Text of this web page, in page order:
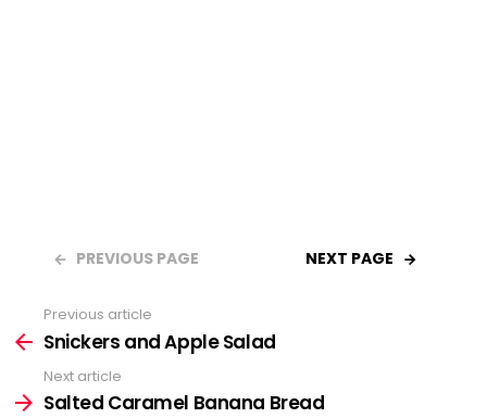
PREVIOUS PAGE NEXT PAGE
See
more
Previous article
Snickers and Apple Salad
Next article
Salted Caramel Banana Bread